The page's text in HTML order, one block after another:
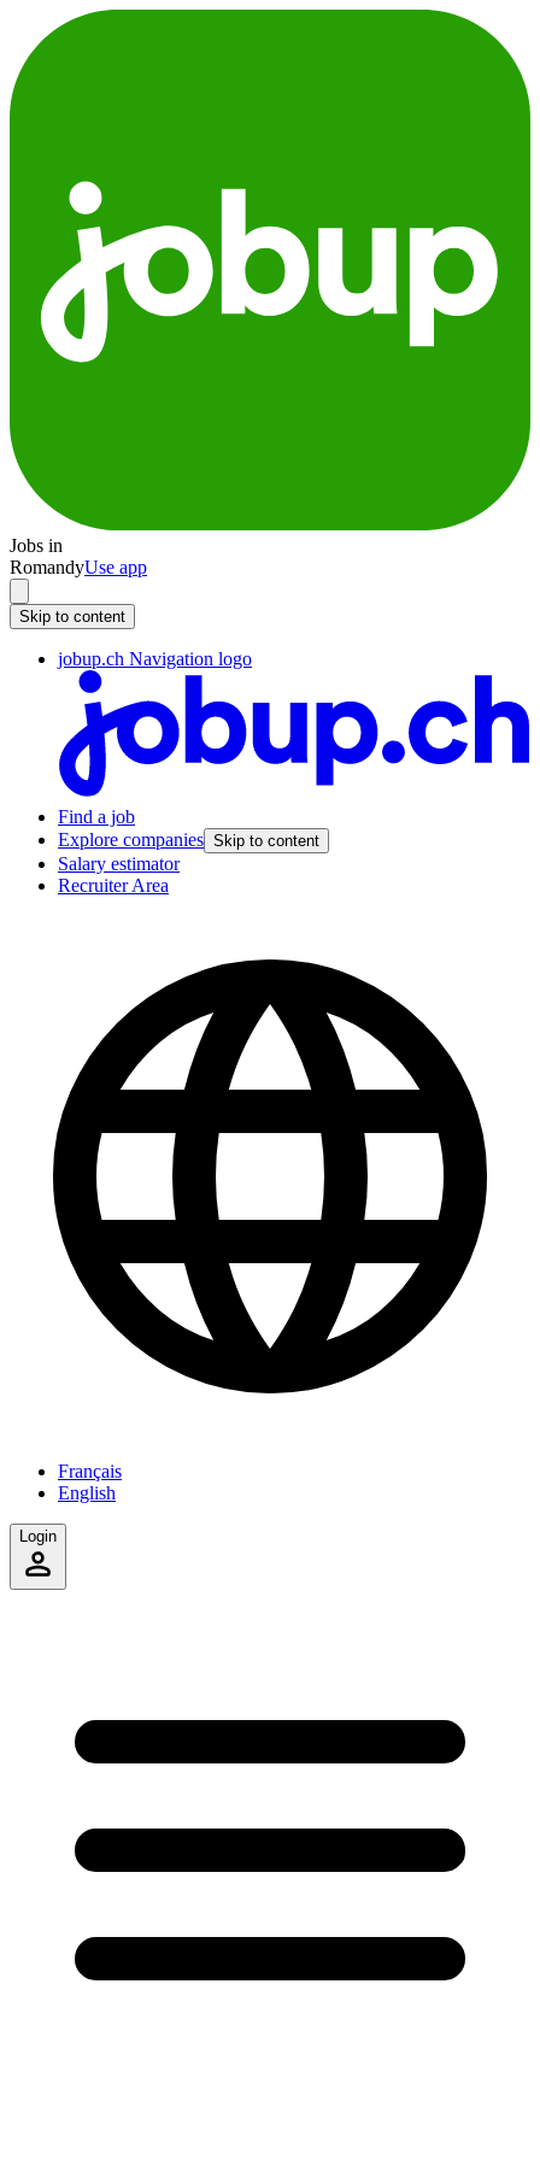
Jobs in
RomandyUse app
Skip to content
jobup.ch Navigation logo
Find a job
Explore companies Skip to content
Salary estimator
Recruiter Area
Français
English
Login